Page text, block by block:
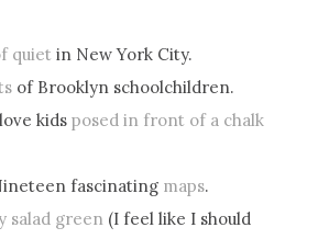
quiet in New York City.
of Brooklyn schoolchildren.
kidsposed in front of a chalk
fascinating maps.
salad green (I feel like I should